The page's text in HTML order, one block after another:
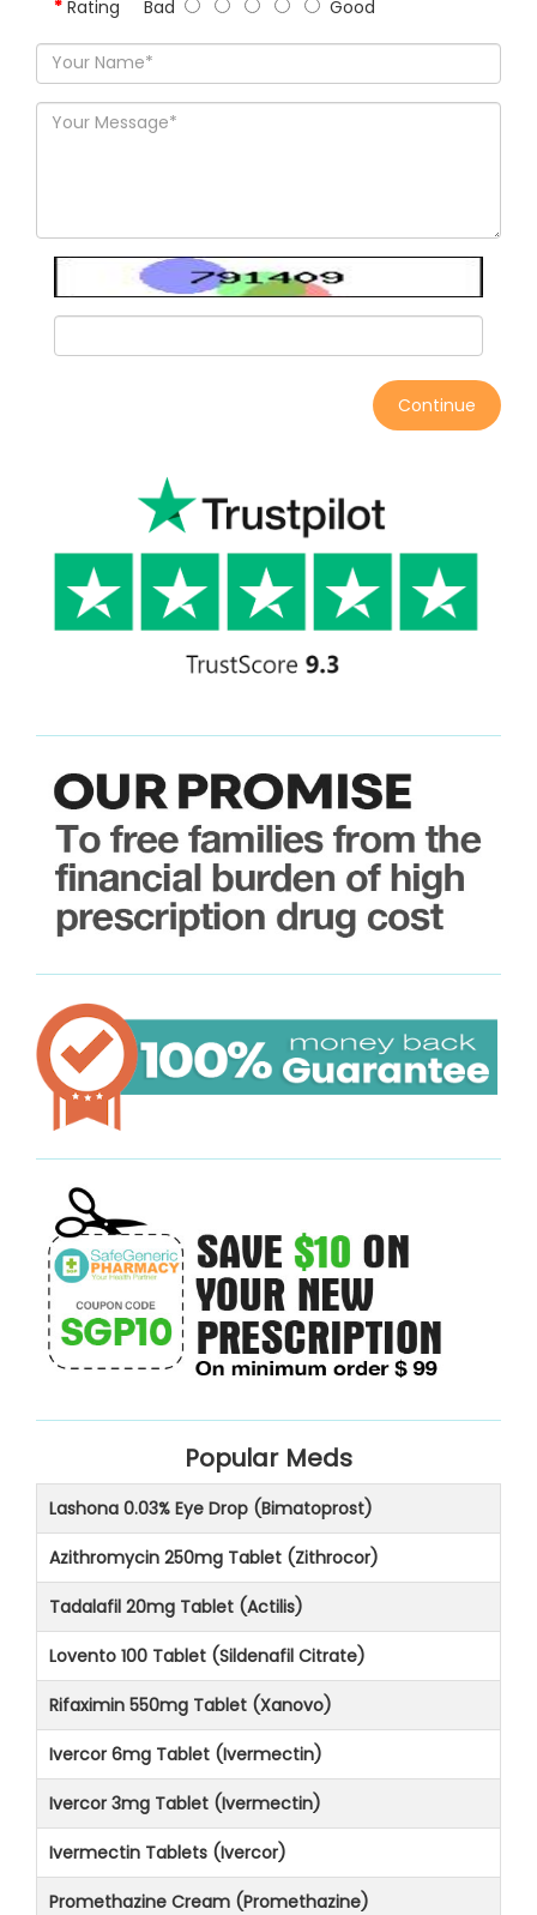
Rating Bad Good
Continue
Popular Meds
Lashona 0.03% Eye Drop (Bimatoprost)
Azithromycin 250mg Tablet (Zithrocor)
Tadalafil 20mg Tablet (Actilis)
Lovento 100 Tablet (Sildenafil Citrate)
Rifaximin 550mg Tablet (Xanovo)
Ivercor 6mg Tablet (Ivermectin)
Ivercor 3mg Tablet (Ivermectin)
Ivermectin Tablets (Ivercor)
Promethazine Cream (Promethazine)